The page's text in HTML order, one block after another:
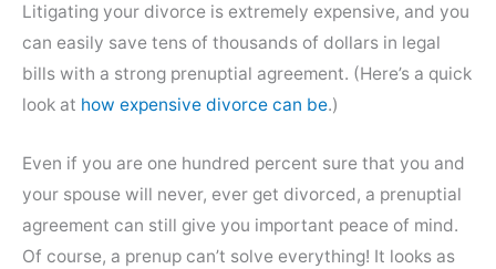
Litigating your divorce is extremely expensive, and you
can easily save tens of thousands of dollars in legal
bills with a strong prenuptial agreement. (Here’s a quick
look at how expensive divorce can be.)
Even if you are one hundred percent sure that you and
your spouse will never, ever get divorced, a prenuptial
agreement can still give you important peace of mind.
Of course, a prenup can’t solve everything! It looks as